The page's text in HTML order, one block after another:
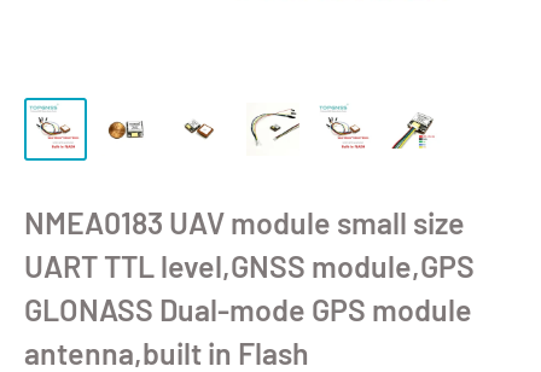
NMEA0183 UAV module small size
UART TTL level,GNSS module,GPS
GLONASS Dual-mode GPS module
antenna,built in Flash